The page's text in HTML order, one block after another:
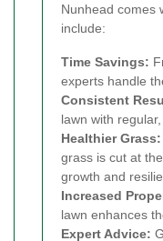
Nunhead comes
include:
Time Savings:
experts handle
Consistent
lawn with
Healthier Grass:
grass is cut at
growth and
Increased
lawn enhances
Expert Advice: